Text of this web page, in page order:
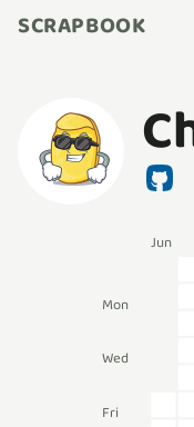
SCRAPBOOK
Jun
Mon
Wed
Fri